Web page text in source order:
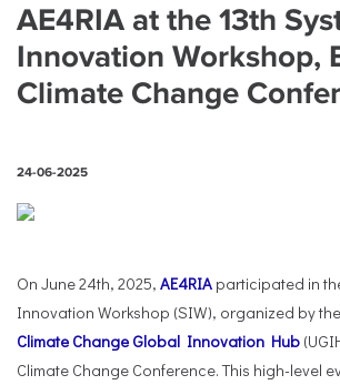
AE4RIA at the 13th
Innovation Workshop,
Climate Change
24-06-2025
On June 24th, 2025, AE4RIA participated in
Innovation Workshop (SIW), organized by the
Climate Change Global Innovation Hub
Climate Change Conference. This high-level